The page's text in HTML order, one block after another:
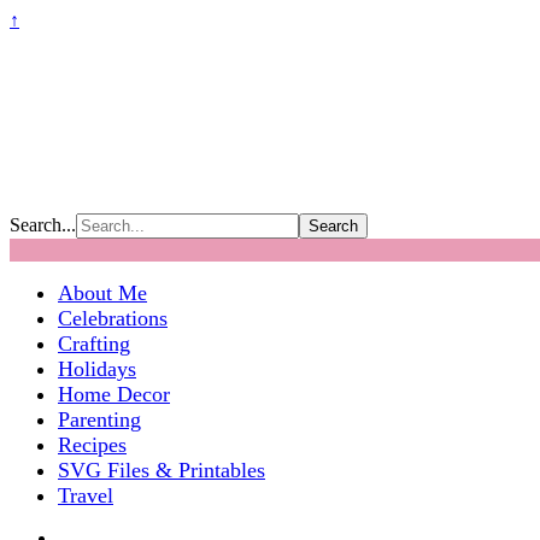
↑
Search...
About Me
Celebrations
Crafting
Holidays
Home Decor
Parenting
Recipes
SVG Files & Printables
Travel